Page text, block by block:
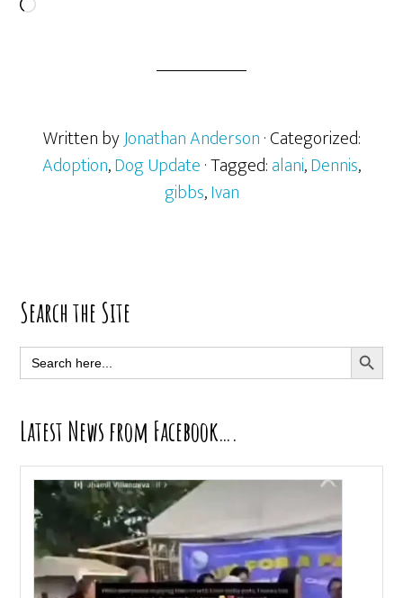
Loading…
Written byJonathan Anderson· Categorized:
Adoption,Dog Update· Tagged:alani,Dennis,
gibbs,Ivan
Primary
Sidebar
Search the Site
Search
for:
SEARCH
Latest News from Facebook….